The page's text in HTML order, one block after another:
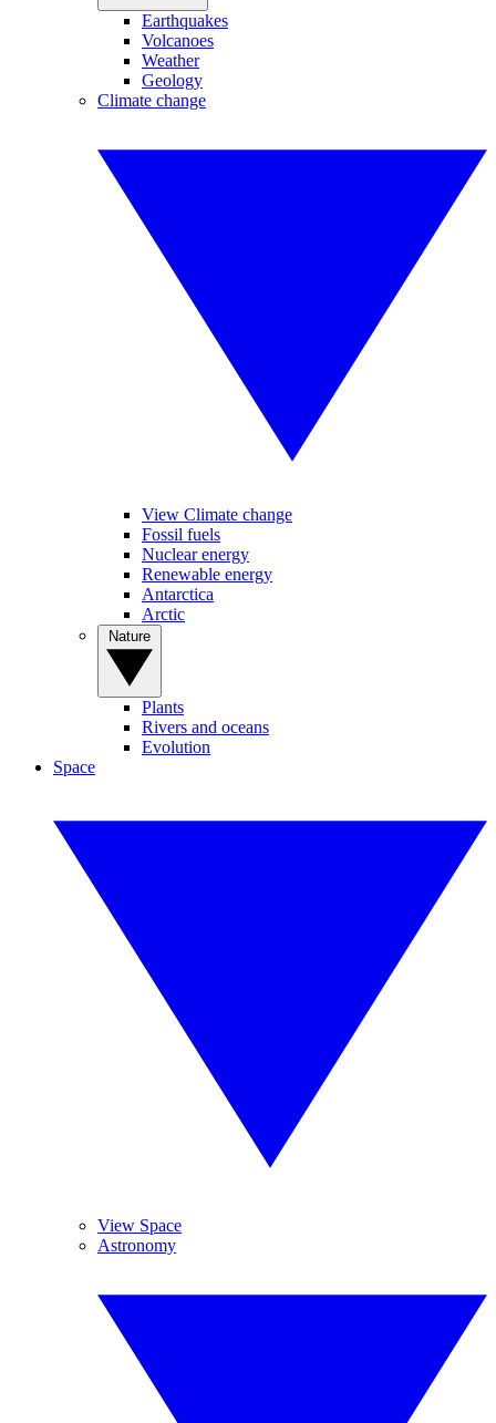
Earthquakes
Volcanoes
Weather
Geology
Climate change
View Climate change
Fossil fuels
Nuclear energy
Renewable energy
Antarctica
Arctic
Plants
Rivers and oceans
Evolution
Space
View Space
Astronomy